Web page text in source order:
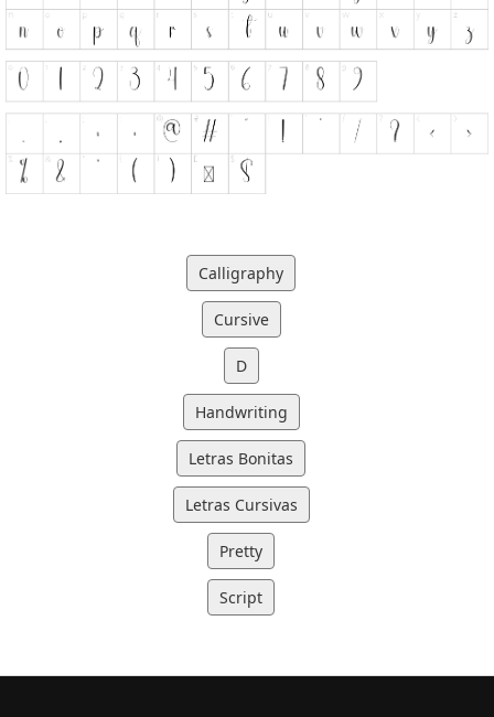
Calligraphy
Cursive
D
Handwriting
Letras Bonitas
Letras Cursivas
Pretty
Script